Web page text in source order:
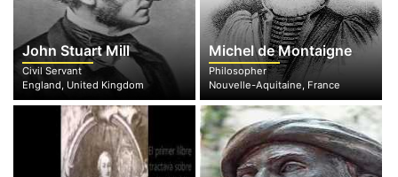
John Stuart Mill
Civil Servant
England, United Kingdom
Michel de Montaigne
Philosopher
Nouvelle-Aquitaine, France